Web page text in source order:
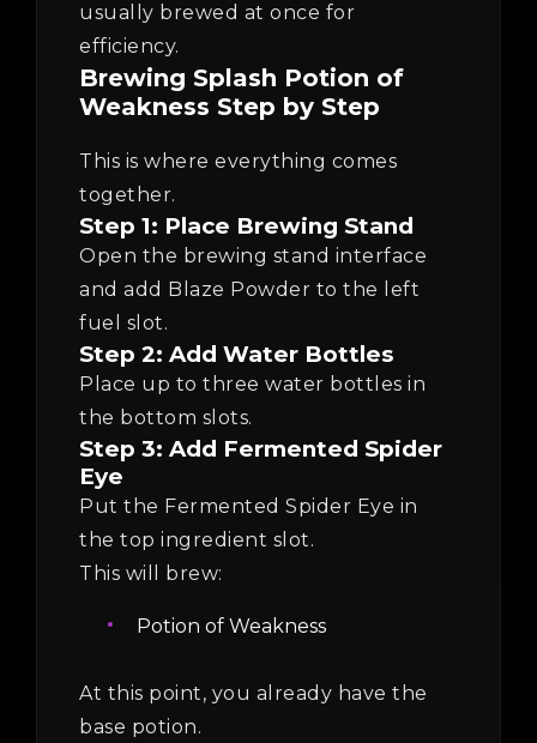
usually brewed at once for
efficiency.
Brewing Splash Potion of
Weakness Step by Step
This is where everything comes
together.
Step 1: Place Brewing Stand
Open the brewing stand interface
and add Blaze Powder to the left
fuel slot.
Step 2: Add Water Bottles
Place up to three water bottles in
the bottom slots.
Step 3: Add Fermented Spider
Eye
Put the Fermented Spider Eye in
the top ingredient slot.
This will brew:
Potion of Weakness
At this point, you already have the
base potion.